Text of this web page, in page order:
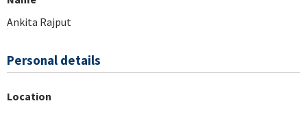
Ankita Rajput
Personal details
Location